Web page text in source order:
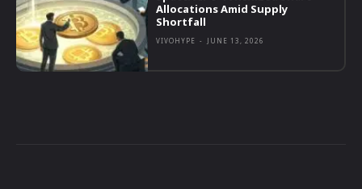
Allocations Amid Supply
Shortfall
VIVOHYPE - JUNE 13, 2026